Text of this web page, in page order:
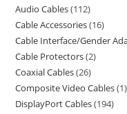
Audio Cables 112
Cable Accessories 16
Cable Interface/Gender
Cable Protectors 2
Coaxial Cables 26
Composite Video Cables 1
DisplayPort Cables 194